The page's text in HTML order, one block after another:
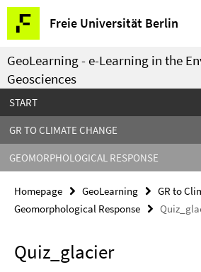
Springe
direkt
zu
Inhalt
Freie Universität Berlin
Service
Navigation
GeoLearning - e-Learning in the
Geosciences
START
GR TO CLIMATE CHANGE
GEOMORPHOLOGICAL RESPONSE
Homepage GeoLearning
GR to
Geomorphological Response
Quiz_glacier